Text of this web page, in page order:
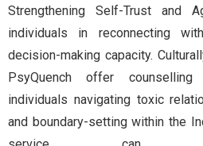
Strengthening Self-Trust and
individuals in reconnecting
decision-making capacity.
PsyQuench offer
individuals navigating toxic
and boundary-setting within the